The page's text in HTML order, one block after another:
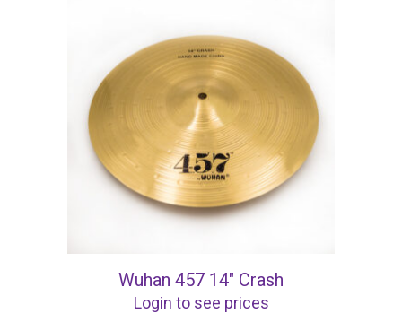
Wuhan 457 14″ Crash
Login to see prices